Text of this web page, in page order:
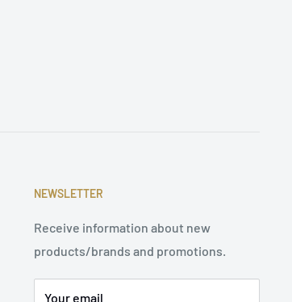
NEWSLETTER
Receive information about new
products/brands and promotions.
Your email